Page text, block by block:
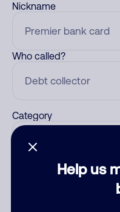
Help us
Nickname
Who called?
Category